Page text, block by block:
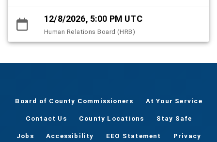
12/8/2026, 5:00 PM UTC
Human Relations Board (HRB)
Board of County Commissioners At Your Service
Contact Us County Locations Stay Safe
Jobs Accessibility EEO Statement Privacy